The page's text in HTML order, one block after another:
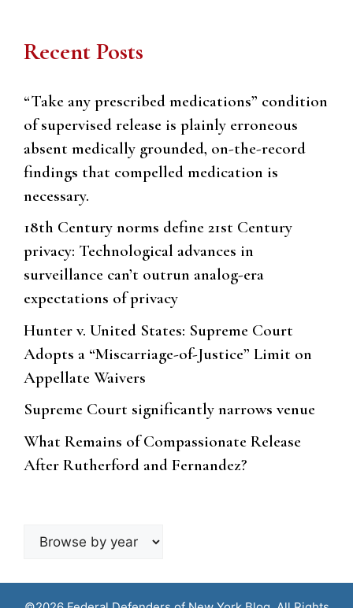
Recent Posts
“Take any prescribed medications” condition
of supervised release is plainly erroneous
absent medically grounded, on-the-record
findings that compelled medication is
necessary.
18th Century norms define 21st Century
privacy: Technological advances in
surveillance can’t outrun analog-era
expectations of privacy
Hunter v. United States: Supreme Court
Adopts a “Miscarriage-of-Justice” Limit on
Appellate Waivers
Supreme Court significantly narrows venue
What Remains of Compassionate Release
After Rutherford and Fernandez?
Browse